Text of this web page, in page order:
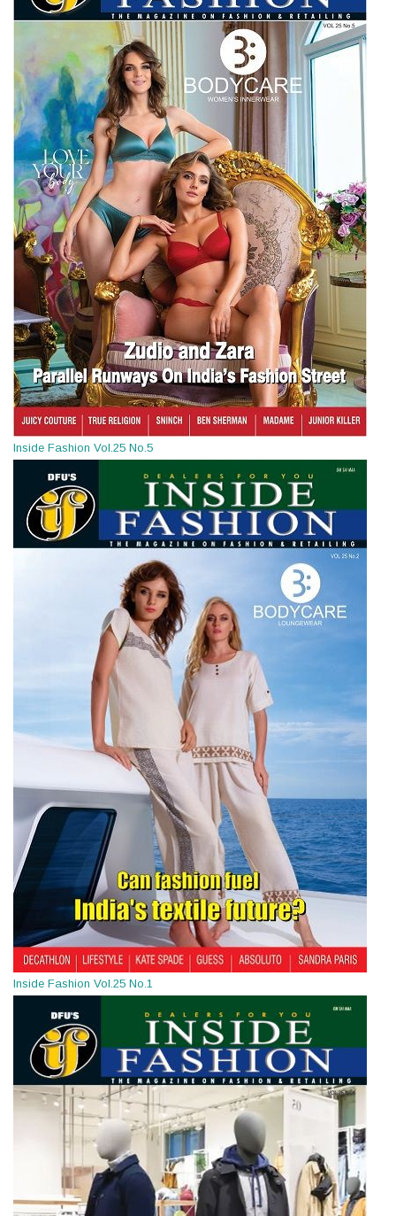
Inside Fashion Vol.25 No.5
Inside Fashion Vol.25 No.1